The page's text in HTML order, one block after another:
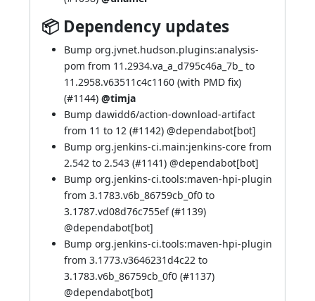
📦 Dependency updates
Bump org.jvnet.hudson.plugins:analysis-
pom from 11.2934.va_a_d795c46a_7b_ to
11.2958.v63511c4c1160 (with PMD fix)
(#1144) @timja
Bump dawidd6/action-download-artifact
from 11 to 12 (#1142) @dependabot[bot]
Bump org.jenkins-ci.main:jenkins-core from
2.542 to 2.543 (#1141) @dependabot[bot]
Bump org.jenkins-ci.tools:maven-hpi-plugin
from 3.1783.v6b_86759cb_0f0 to
3.1787.vd08d76c755ef (#1139)
@dependabot[bot]
Bump org.jenkins-ci.tools:maven-hpi-plugin
from 3.1773.v3646231d4c22 to
3.1783.v6b_86759cb_0f0 (#1137)
@dependabot[bot]